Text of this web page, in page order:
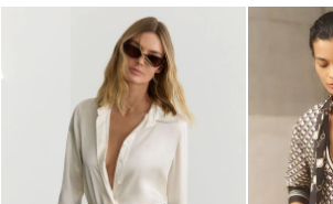
All Clothing
Dress Shoes
Sneakers
Loafers
All Shoes
Bags
Belts
Hats, Gloves & Scarves
Socks & Underwear